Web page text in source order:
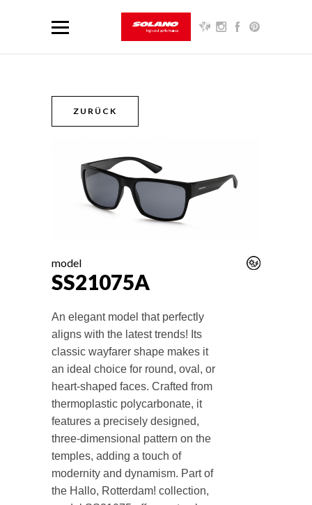
ZURÜCK
model
SS21075A
An elegant model that perfectly
aligns with the latest trends! Its
classic wayfarer shape makes it
an ideal choice for round, oval, or
heart-shaped faces. Crafted from
thermoplastic polycarbonate, it
features a precisely designed,
three-dimensional pattern on the
temples, adding a touch of
modernity and dynamism. Part of
the Hallo, Rotterdam! collection,